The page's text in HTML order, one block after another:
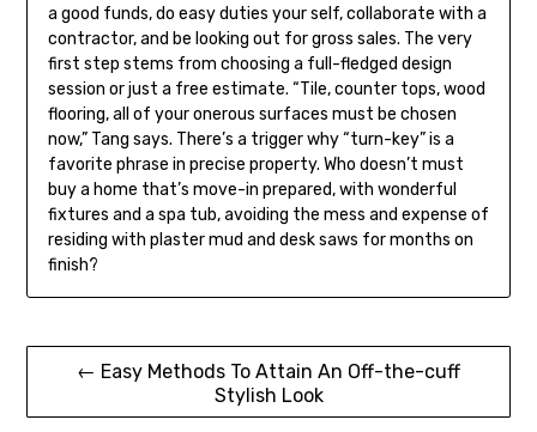
a good funds, do easy duties your self, collaborate with a
contractor, and be looking out for gross sales. The very
first step stems from choosing a full-fledged design
session or just a free estimate. “Tile, counter tops, wood
flooring, all of your onerous surfaces must be chosen
now,” Tang says. There’s a trigger why “turn-key” is a
favorite phrase in precise property. Who doesn’t must
buy a home that’s move-in prepared, with wonderful
fixtures and a spa tub, avoiding the mess and expense of
residing with plaster mud and desk saws for months on
finish?
Post← Easy Methods To Attain An Off-the-cuff
Stylish Look